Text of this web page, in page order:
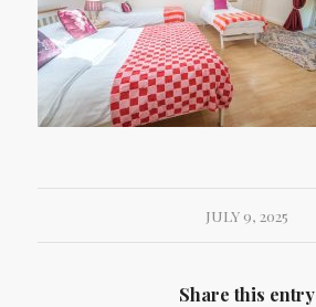
JULY 9, 2025
Share this entry